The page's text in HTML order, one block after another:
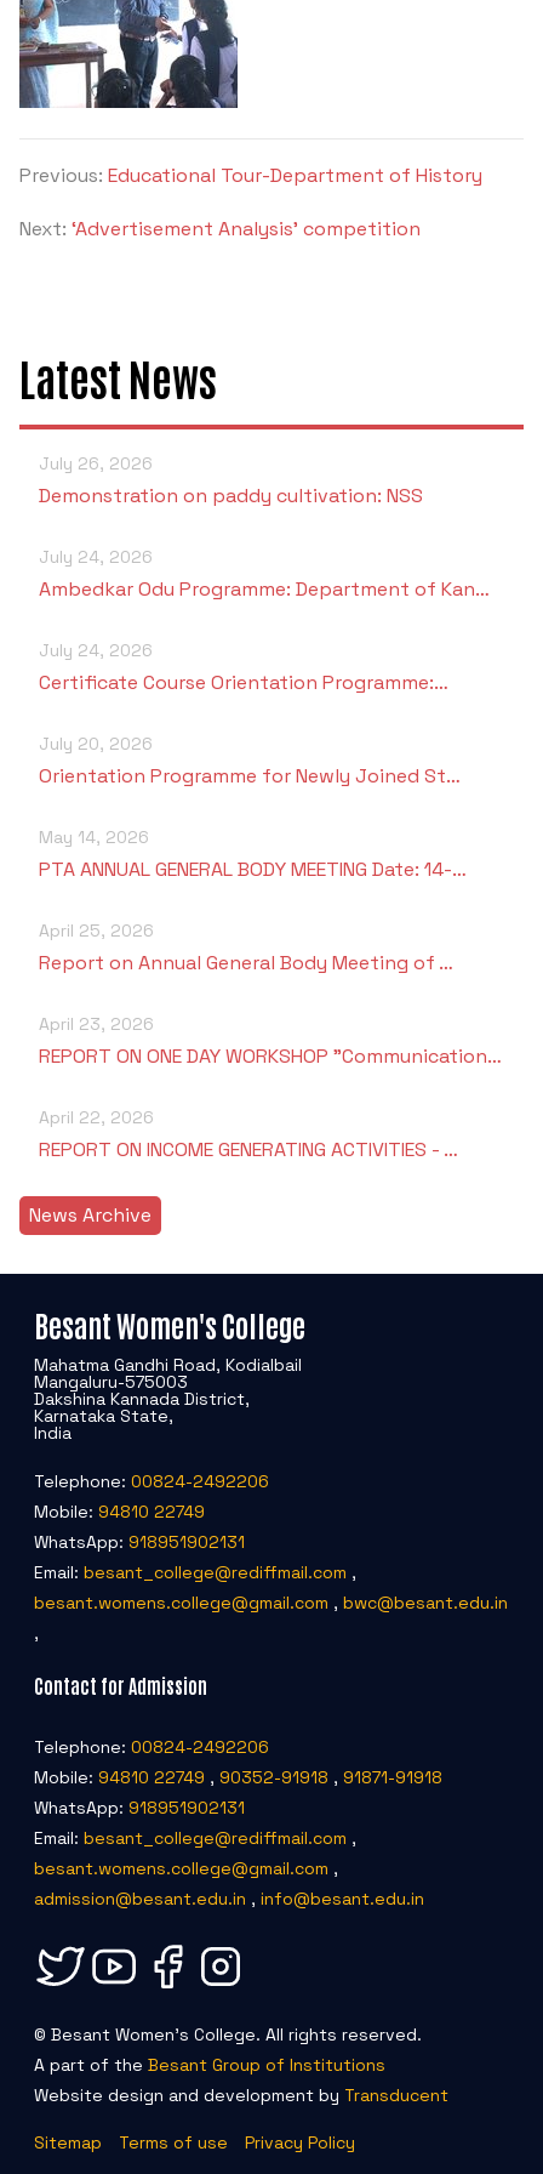
Criteria 7
Previous: Educational Tour-Department of History
Next: ‘Advertisement Analysis’ competition
Latest News
July 26, 2026
Demonstration on paddy cultivation: NSS
July 24, 2026
Ambedkar Odu Programme: Department of Kan…
July 24, 2026
Certificate Course Orientation Programme:…
July 20, 2026
Orientation Programme for Newly Joined St…
May 14, 2026
PTA ANNUAL GENERAL BODY MEETING Date: 14-…
April 25, 2026
Report on Annual General Body Meeting of …
April 23, 2026
REPORT ON ONE DAY WORKSHOP "Communication…
April 22, 2026
REPORT ON INCOME GENERATING ACTIVITIES - …
News Archive
Besant Women's College
Mahatma Gandhi Road, Kodialbail
Mangaluru-575003
Dakshina Kannada District,
Karnataka State,
India
Telephone: 00824-2492206
Mobile: 94810 22749
WhatsApp: 918951902131
Email: besant_college@rediffmail.com ,
besant.womens.college@gmail.com , bwc@besant.edu.in
,
Contact for Admission
Telephone: 00824-2492206
Mobile: 94810 22749 , 90352-91918 , 91871-91918
WhatsApp: 918951902131
Email: besant_college@rediffmail.com ,
besant.womens.college@gmail.com ,
admission@besant.edu.in , info@besant.edu.in
© Besant Women's College. All rights reserved.
A part of the Besant Group of Institutions
Website design and development by Transducent
Sitemap Terms of use Privacy Policy